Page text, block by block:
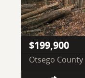
$199,900
Otsego County